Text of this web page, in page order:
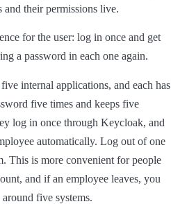
their permissions live.
for the user: log in once and get
a password in each one again.
internal applications, and each has
five times and keeps five
log in once through Keycloak, and
automatically. Log out of one
This is more convenient for people
and if an employee leaves, you
five systems.